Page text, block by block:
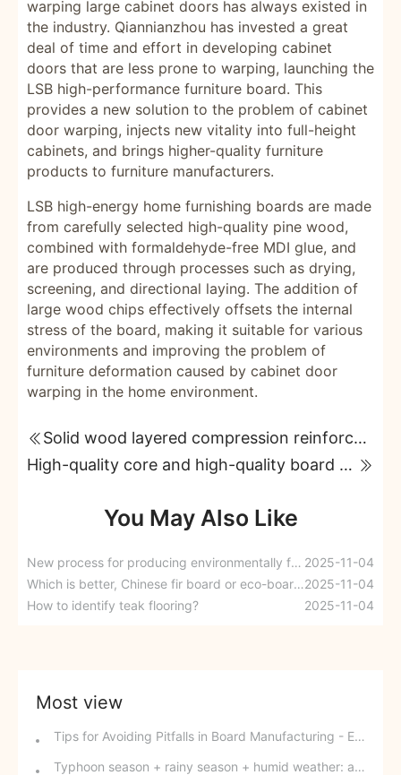
warping large cabinet doors has always existed in
the industry. Qiannianzhou has invested a great
deal of time and effort in developing cabinet
doors that are less prone to warping, launching the
LSB high-performance furniture board. This
provides a new solution to the problem of cabinet
door warping, injects new vitality into full-height
cabinets, and brings higher-quality furniture
products to furniture manufacturers.
LSB high-energy home furnishing boards are made
from carefully selected high-quality pine wood,
combined with formaldehyde-free MDI glue, and
are produced through processes such as drying,
screening, and directional laying. The addition of
large wood chips effectively offsets the internal
stress of the board, making it suitable for various
environments and improving the problem of
furniture deformation caused by cabinet door
warping in the home environment.
Solid wood layered compression reinforcement technology
High-quality core and high-quality board material ensure long-lasting durability.
You May Also Like
New process for producing environmentally friendly and moisture-proof engineered wood panels 2025-11-04
Which is better, Chinese fir board or eco-board?2025-11-04
How to identify teak flooring?
2025-11-04
Most view
Tips for Avoiding Pitfalls in Board Manufacturing - Edge Banding Techniques You Might Easily Overlook
Typhoon season + rainy season + humid weather: a triple disaster for southern wood-based panels? This panel can defy the odds and change your fate.